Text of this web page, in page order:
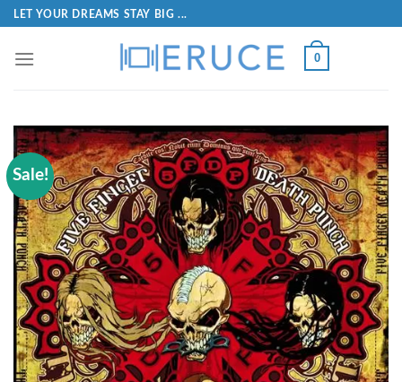
LET YOUR DREAMS STAY BIG ...
0
Sale!